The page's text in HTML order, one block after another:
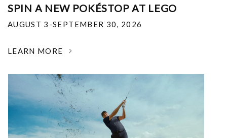
SPIN A NEW POKÉSTOP AT LEGO
AUGUST 3-SEPTEMBER 30, 2026
LEARN MORE